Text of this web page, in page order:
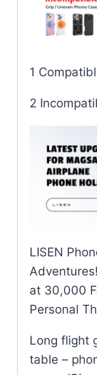
1
2
LISEN
at 30,000
Personal
Long flight
table –